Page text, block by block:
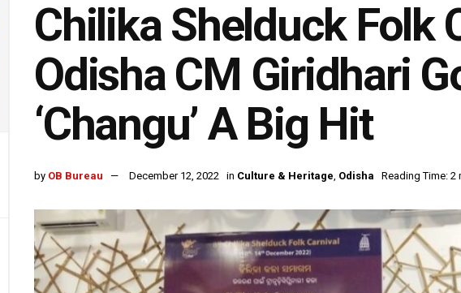
Chilika Shelduck Folk
Odisha CM Giridhari
‘Changu’ A Big Hit
by OB Bureau December 12, 2022 in Culture & Heritage, Odisha Reading Time: 2